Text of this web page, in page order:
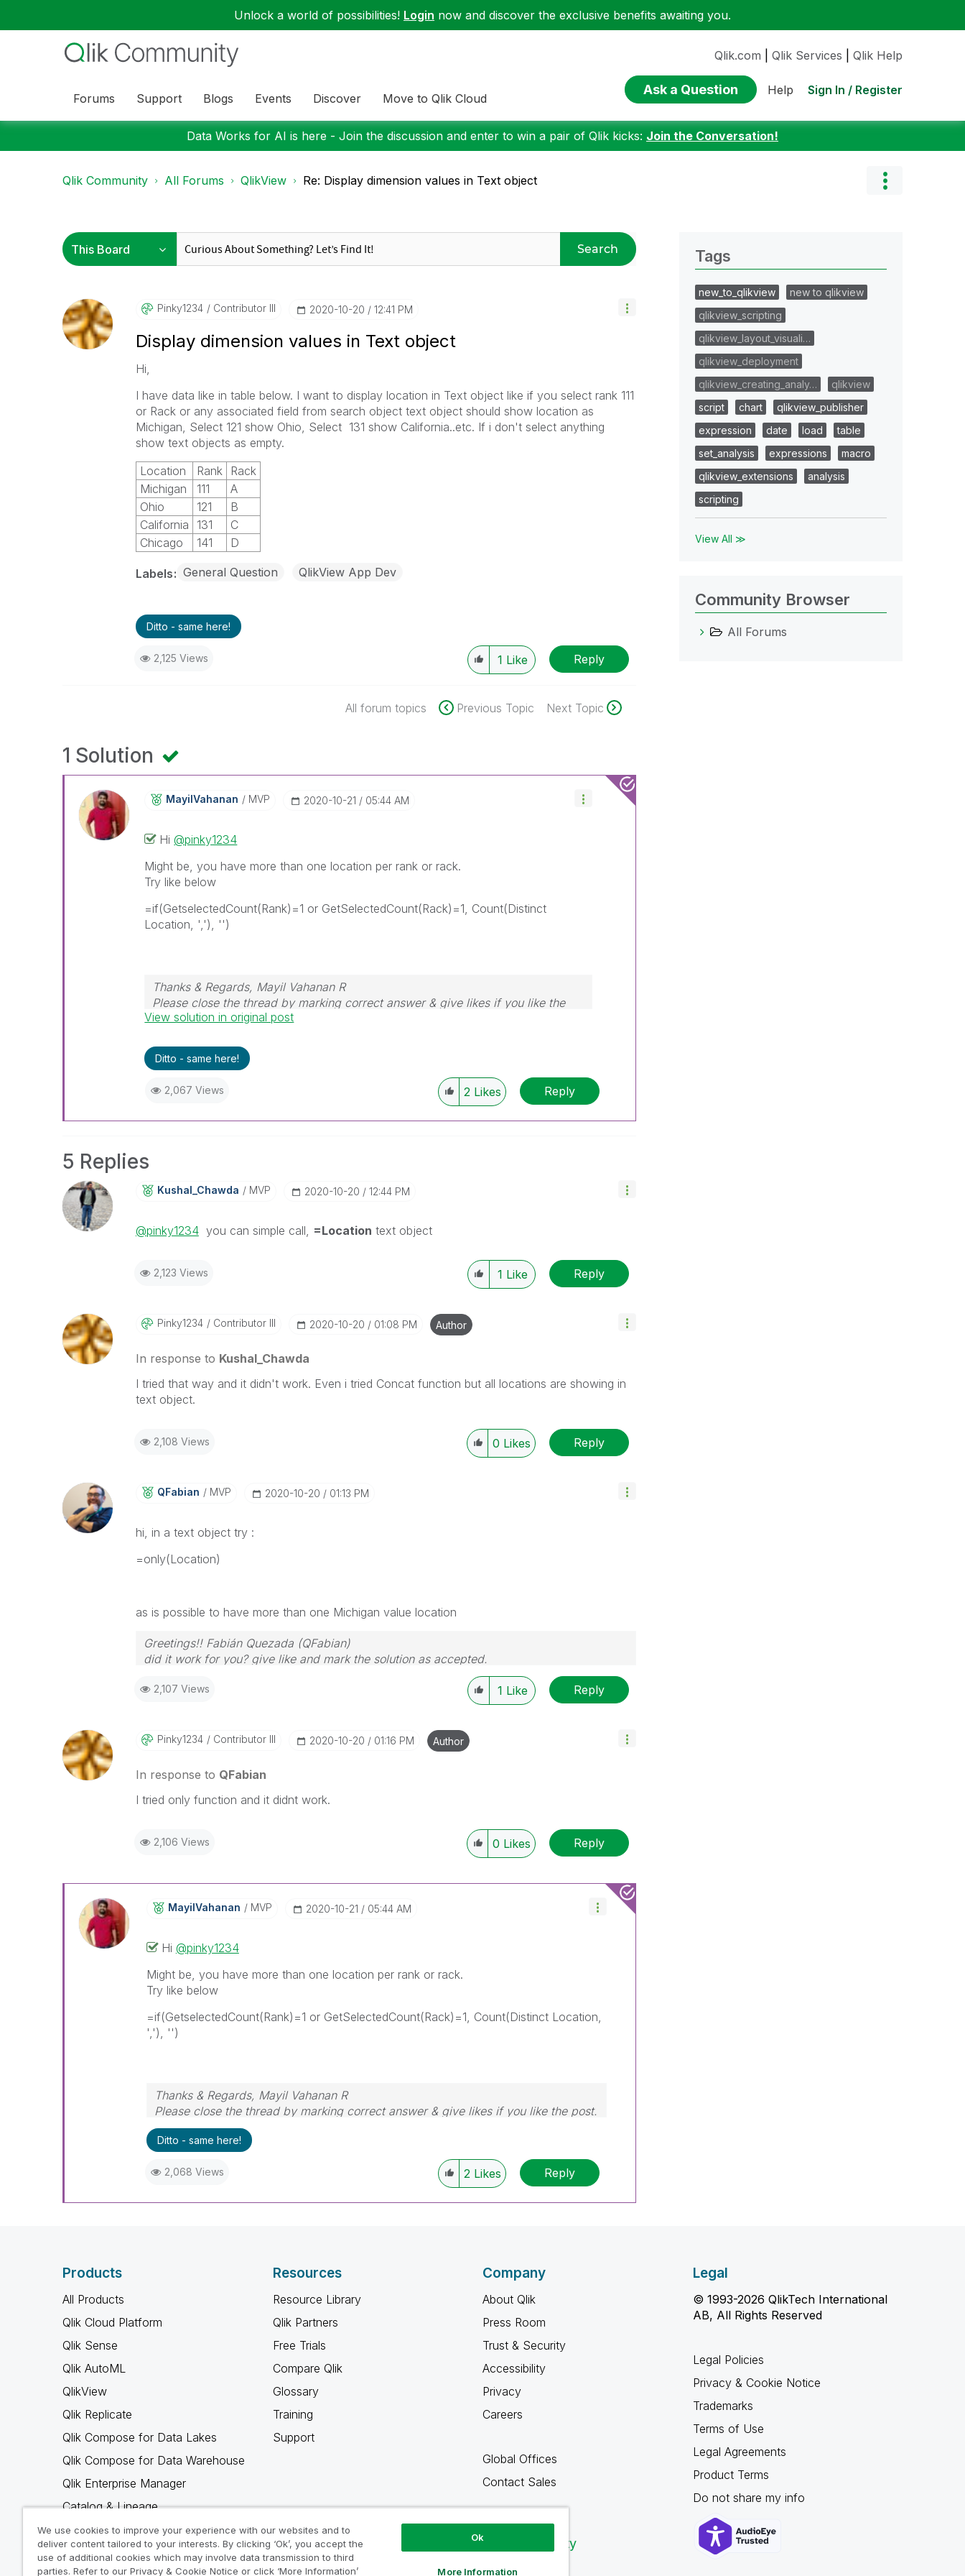
Unlock a world of possibilities! Login now and discover the exclusive benefits awaiting you.
Forums Support Blogs Events Discover Move to Qlik Cloud
Qlik.com Qlik Services Qlik Help
Ask a Question Help Sign In / Register
Data Works for AI is here - Join the discussion and enter to win a pair of Qlik kicks: Join the Conversation!
Qlik Community All Forums QlikView Re: Display dimension values in Text object
Search
Pinky1234 Contributor III ‎2020-10-20 12:41 PM
Display dimension values in Text object
Hi,
I have data like in table below. I want to display location in Text object like if you select rank 111
or Rack or any associated field from search object text object should show location as
Michigan, Select 121 show Ohio, Select 131 show California..etc. If i don't select anything
show text objects as empty.
Location
Rank
Rack
Michigan
111
A
Ohio
121
B
California
131
C
Chicago
141 D
Labels General Question QlikView App Dev
Ditto - same here!
2,125 Views 1 Like Reply
All forum topics Previous Topic Next Topic
1 Solution
MayilVahanan MVP ‎2020-10-21 05:44 AM
Hi@pinky1234
Might be, you have more than one location per rank or rack.
Try like below
=if(GetselectedCount(Rank)=1 or GetSelectedCount(Rack)=1, Count(Distinct
Location, ','), '')
Thanks & Regards, Mayil Vahanan R
Please close the thread by marking correct answer & give likes if you like the
post.
View solution in original post
Ditto - same here!
2,067 Views 2 Likes Reply
5 Replies
Kushal_Chawda MVP ‎2020-10-20 12:44 PM
@pinky1234you can simple call, =Location text object
2,123 Views 1 Like Reply
Pinky1234 Contributor III ‎2020-10-20 01:08 PM Author
In response to Kushal_Chawda
I tried that way and it didn't work. Even i tried Concat function but all locations are showing in
text object.
2,108 Views 0 Likes Reply
QFabian MVP ‎2020-10-20 01:13 PM
hi, in a text object try :
=only(Location)
as is possible to have more than one Michigan value location
Greetings!! Fabián Quezada (QFabian)
did it work for you? give like and mark the solution as accepted.
2,107 Views 1 Like Reply
Pinky1234 Contributor III ‎2020-10-20 01:16 PM Author
In response to QFabian
I tried only function and it didnt work.
2,106 Views 0 Likes Reply
MayilVahanan MVP ‎2020-10-21 05:44 AM
Hi @pinky1234
Might be, you have more than one location per rank or rack.
Try like below
=if(GetselectedCount(Rank)=1 or GetSelectedCount(Rack)=1, Count(Distinct Location,
','), '')
Thanks & Regards, Mayil Vahanan R
Please close the thread by marking correct answer & give likes if you like the post.
Ditto - same here!
2,068 Views 2 Likes Reply
Tags
new_to_qlikview
new to qlikview
qlikview_scripting
qlikview_layout_visuali…
qlikview_deployment
qlikview_creating_analy…
qlikview
script
chart
qlikview_publisher
expression
date load
table
set_analysis
expressions
macro
qlikview_extensions
analysis
scripting
View All ≫
Community Browser
All Forums
Products
All Products
Qlik Cloud Platform
Qlik Sense
Qlik AutoML
QlikView
Qlik Replicate
Qlik Compose for Data Lakes
Qlik Compose for Data Warehouse
Qlik Enterprise Manager
Catalog & Lineage
Qlik Gold Client
Why Qlik
Resources
Resource Library
Qlik Partners
Free Trials
Compare Qlik
Glossary
Training
Support
Company
About Qlik
Press Room
Trust & Security
Accessibility
Privacy
Careers
Global Offices
Contact Sales
Qlik Community
Legal
© 1993-2026 QlikTech International
AB, All Rights Reserved
Legal Policies
Privacy & Cookie Notice
Trademarks
Terms of Use
Legal Agreements
Product Terms
Do not share my info
We use cookies to improve your experience with our websites and to
deliver content tailored to your interests. By clicking ‘Ok’, you accept the
use of additional cookies which may involve data transmission to third
parties. Refer to our Privacy & Cookie Notice or click ‘More Information’
Ok
More Information